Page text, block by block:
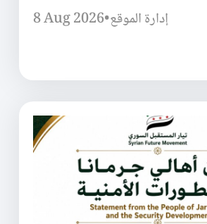
8 Aug 2026•إدارة الموقع